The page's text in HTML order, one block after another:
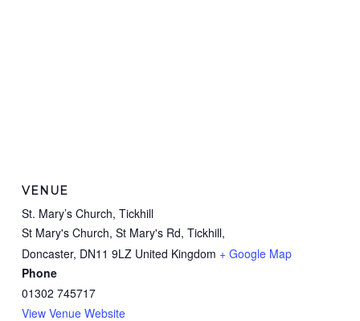
VENUE
St. Mary’s Church, Tickhill
St Mary's Church, St Mary's Rd, Tickhill,
Doncaster, DN11 9LZ United Kingdom + Google Map
Phone
01302 745717
View Venue Website